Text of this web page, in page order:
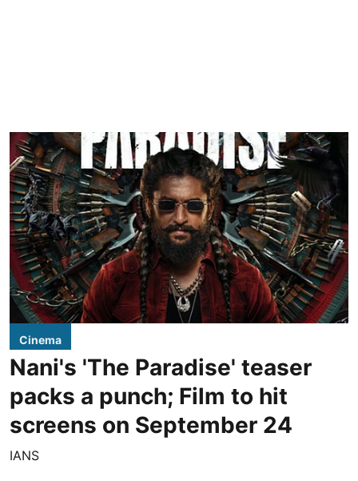
Cinema
Nani's 'The Paradise' teaser
packs a punch; Film to hit
screens on September 24
IANS